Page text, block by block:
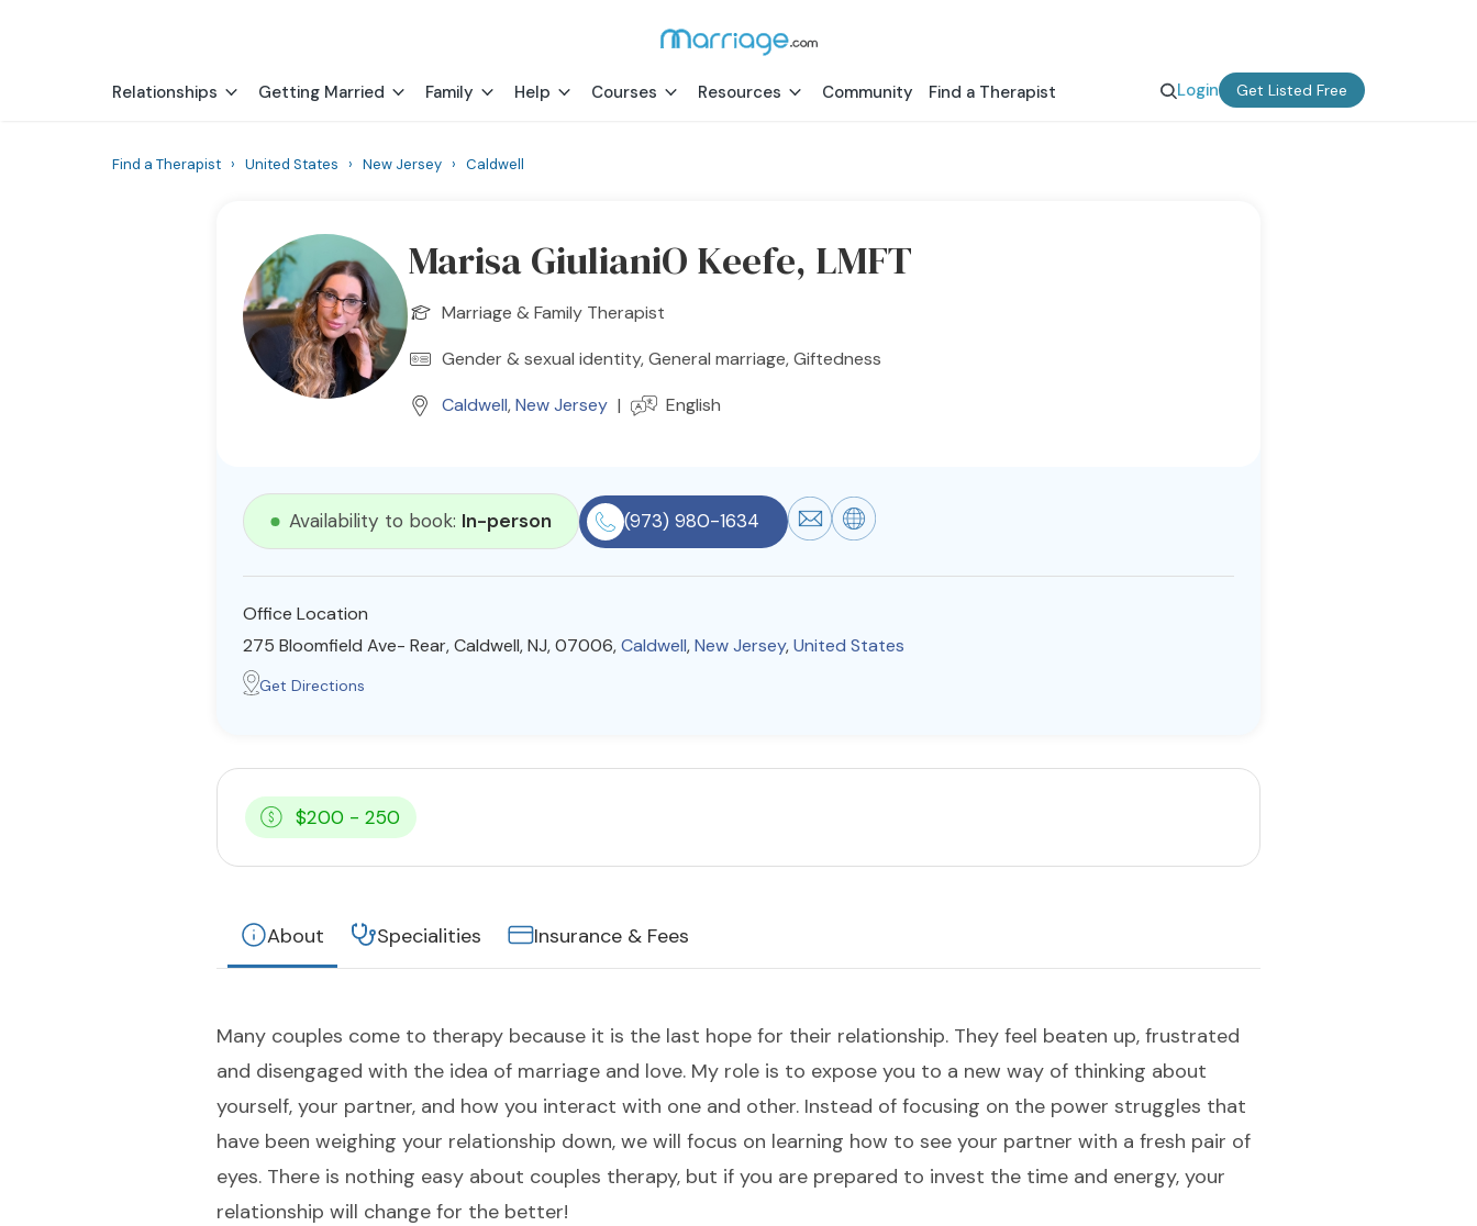
Relationships Getting Married Family Help Courses Resources Community Find a Therapist Login Get Listed Free
Find a Therapist › United States › New Jersey › Caldwell
Marisa GiulianiO Keefe, LMFT
Marriage & Family Therapist
Gender & sexual identity, General marriage, Giftedness
Caldwell,New Jersey | English
Availability to book: In-person (973) 980-1634
Office Location
275 Bloomfield Ave- Rear, Caldwell, NJ, 07006,Caldwell,New Jersey,United States
Get Directions
$200 - 250
About Specialities Insurance & Fees
Many couples come to therapy because it is the last hope for their relationship. They feel beaten up, frustrated
and disengaged with the idea of marriage and love. My role is to expose you to a new way of thinking about
yourself, your partner, and how you interact with one and other. Instead of focusing on the power struggles that
have been weighing your relationship down, we will focus on learning how to see your partner with a fresh pair of
eyes. There is nothing easy about couples therapy, but if you are prepared to invest the time and energy, your
relationship will change for the better!